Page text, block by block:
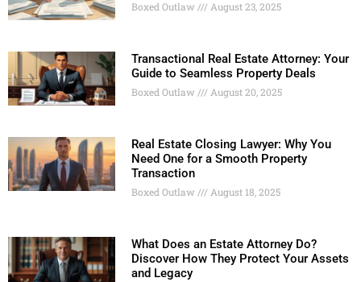
Boxed Outlaw August 23, 2025
Transactional Real Estate Attorney: Your
Guide to Seamless Property Deals
Boxed Outlaw August 20, 2025
Real Estate Closing Lawyer: Why You
Need One for a Smooth Property
Transaction
Boxed Outlaw August 18, 2025
What Does an Estate Attorney Do?
Discover How They Protect Your Assets
and Legacy